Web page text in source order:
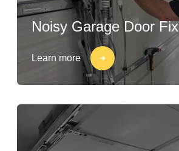
Noisy Garage Door Fix
Learn more